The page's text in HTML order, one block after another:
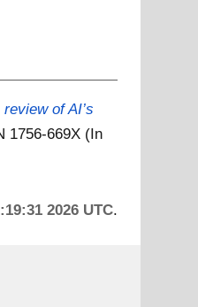
of AI’s
1756-669X (In
2026 UTC.